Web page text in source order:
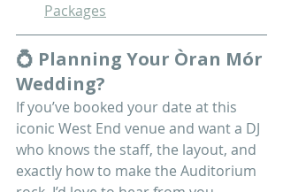
Packages
💍 Planning Your Òran Mór
Wedding?
If you’ve booked your date at this
iconic West End venue and want a DJ
who knows the staff, the layout, and
exactly how to make the Auditorium